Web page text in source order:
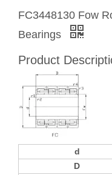
FC3448130 Fow
Bearings
Product
d
D